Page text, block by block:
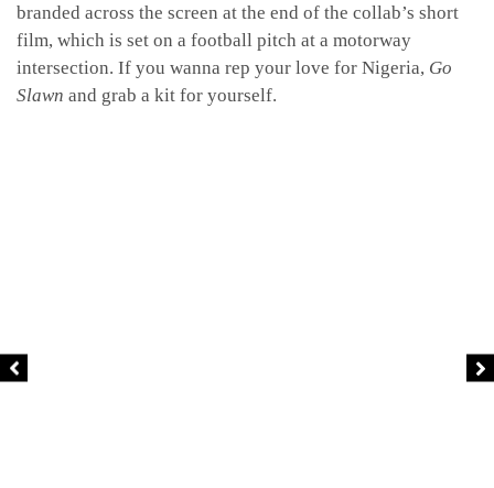
branded across the screen at the end of the collab’s short
film, which is set on a football pitch at a motorway
intersection. If you wanna rep your love for Nigeria, Go
Slawn and grab a kit for yourself.